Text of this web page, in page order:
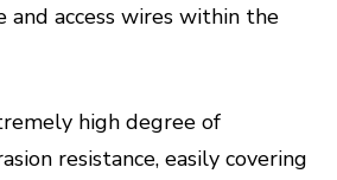
and access wires within the
high degree of
resistance, easily covering